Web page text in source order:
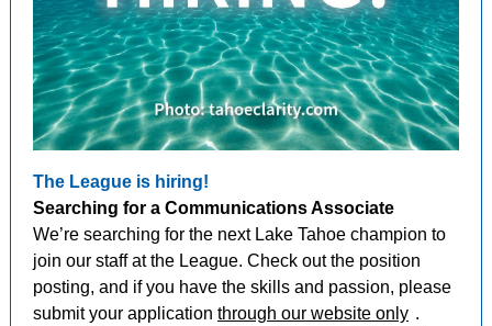
The League is hiring!
Searching for a Communications Associate
We’re searching for the next Lake Tahoe champion to
join our staff at the League. Check out the position
posting, and if you have the skills and passion, please
submit your application through our website only .